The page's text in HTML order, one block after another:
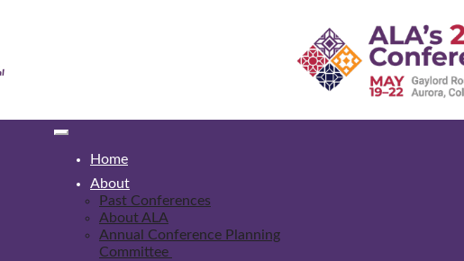
Home
About
Past Conferences
About ALA
Annual Conference Planning
Committee